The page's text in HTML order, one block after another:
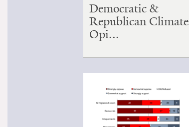
Democratic &
Republican Climate
Opi...